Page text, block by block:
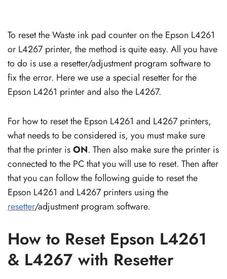
To reset the Waste ink pad counter on the Epson L4261
or L4267 printer, the method is quite easy. All you have
to do is use a resetter/adjustment program software to
fix the error. Here we use a special resetter for the
Epson L4261 printer and also the L4267.
For how to reset the Epson L4261 and L4267 printers,
what needs to be considered is, you must make sure
that the printer isON. Then also make sure the printer is
connected to the PC that you will use to reset. Then after
that you can follow the following guide to reset the
Epson L4261 and L4267 printers using the
resetter/adjustment program software.
How to Reset Epson L4261
& L4267 with Resetter